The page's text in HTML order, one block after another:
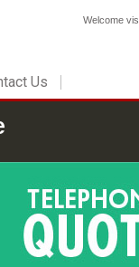
Us
Welcome